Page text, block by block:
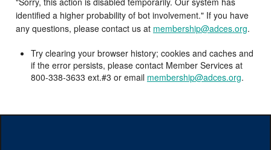
identified a higher probability of bot involvement." If you have
any questions, please contact us at membership@adces.org.
Try clearing your browser history; cookies and caches and
if the error persists, please contact Member Services at
800-338-3633 ext.#3 or email membership@adces.org.